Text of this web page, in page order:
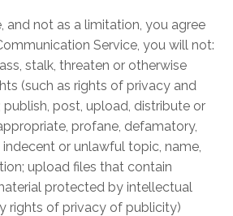
and not as a limitation, you agree
Service, you will not:
stalk, threaten or otherwise
(such as rights of privacy and
post, upload, distribute or
profane, defamatory,
or unlawful topic, name,
upload files that contain
protected by intellectual
rights of privacy of publicity)